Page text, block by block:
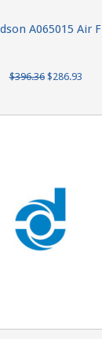
A065015 Air
$396.36$286.93